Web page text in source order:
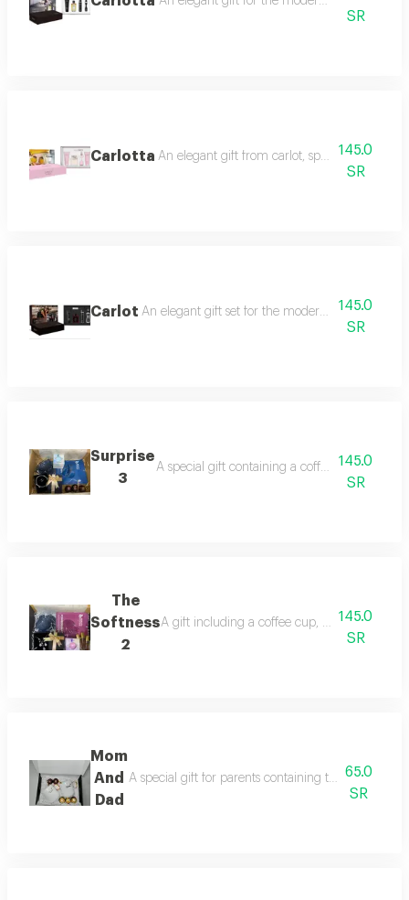
SR
Carlotta An elegant gift from carlot, specially145.0
SR
Carlot An elegant gift set for the modern woman,
145.0
SR
Surprise
3
A special gift containing a coffee cup, a face
145.0
SR
The
Softness
2
A gift including a coffee cup, a face mask, a
145.0
SR
Mom
And
Dad
A special gift for parents containing two elegant
65.0
SR